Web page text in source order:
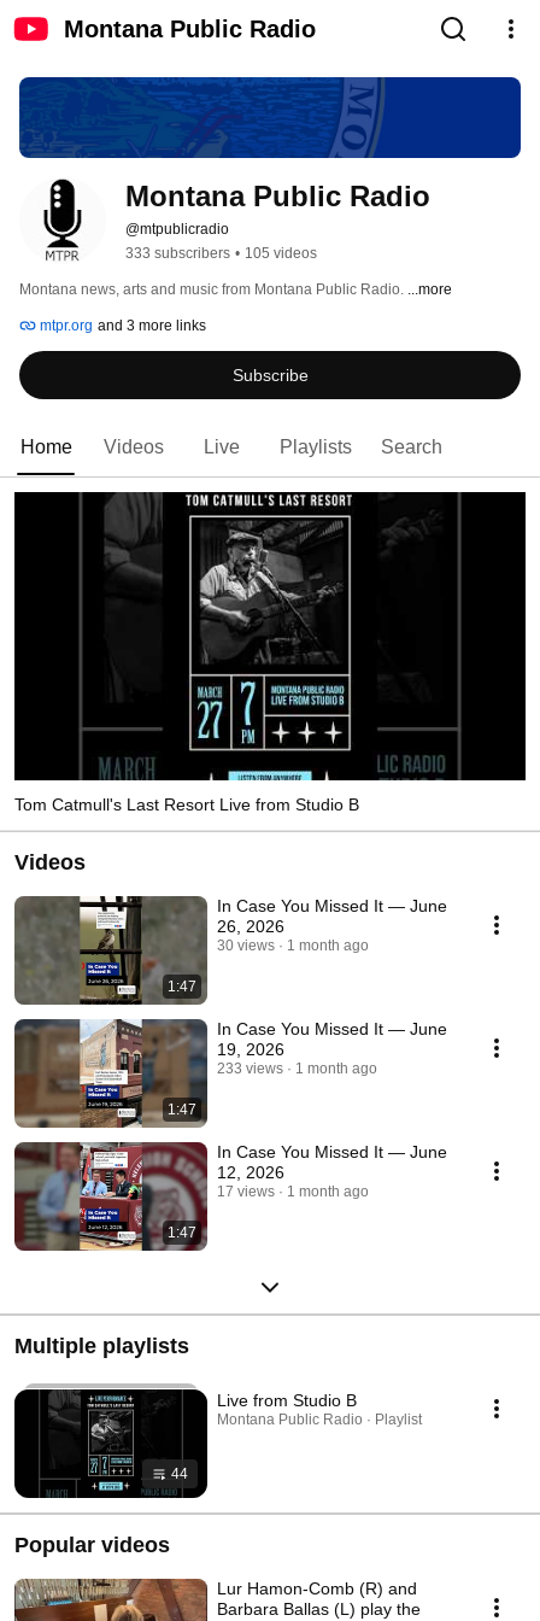
Montana Public Radio
Montana Public Radio
@mtpublicradio
333 subscribers • 105 videos
Montana news, arts and music from Montana Public Radio. ...more
mtpr.org and 3 more links
Subscribe
Home Videos Live Playlists Search
Tom Catmull's Last Resort Live from Studio B
Videos
1:47
In Case You Missed It — June
26, 2026
30 views 1 month ago
1:47
In Case You Missed It — June
19, 2026
233 views 1 month ago
1:47
In Case You Missed It — June
12, 2026
17 views 1 month ago
Multiple playlists
44
Live from Studio B
Montana Public Radio · Playlist
Popular videos
Lur Hamon-Comb (R) and
Barbara Ballas (L) play the